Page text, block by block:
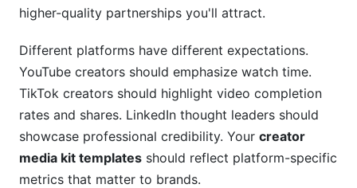
higher-quality partnerships you'll attract.
Different platforms have different expectations.
YouTube creators should emphasize watch time.
TikTok creators should highlight video completion
rates and shares. LinkedIn thought leaders should
showcase professional credibility. Your creator
media kit templates should reflect platform-specific
metrics that matter to brands.